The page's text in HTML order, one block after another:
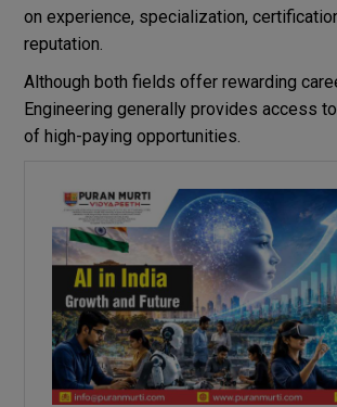
on experience, specialization,
reputation.
Although both fields offer rewarding
Engineering generally provides access
of high-paying opportunities.